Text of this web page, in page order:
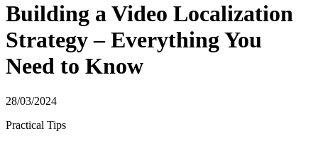
Building a Video Localization
Strategy – Everything You
Need to Know
28/03/2024
Practical Tips